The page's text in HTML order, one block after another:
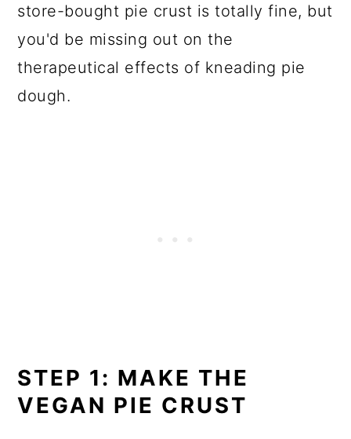
store-bought pie crust is totally fine, but
you'd be missing out on the
therapeutical effects of kneading pie
dough.
STEP 1: MAKE THE
VEGAN PIE CRUST